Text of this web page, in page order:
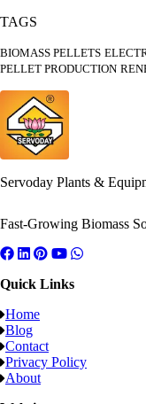
TAGS
BIOMASS PELLETS
PELLET PRODUCTION
Servoday Plants &
Fast-Growing Biomass
Quick Links
Home
Blog
Contact
Privacy Policy
About